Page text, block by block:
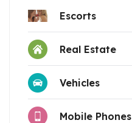
Escorts
Real Estate
Vehicles
Mobile Phones